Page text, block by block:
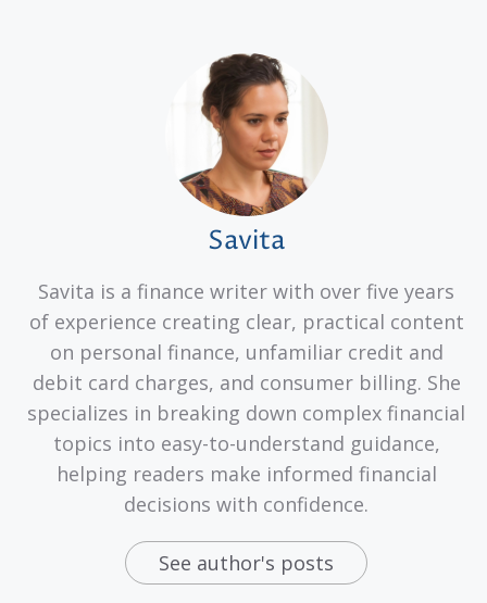
Savita
Savita is a finance writer with over five years
of experience creating clear, practical content
on personal finance, unfamiliar credit and
debit card charges, and consumer billing. She
specializes in breaking down complex financial
topics into easy-to-understand guidance,
helping readers make informed financial
decisions with confidence.
See author's posts